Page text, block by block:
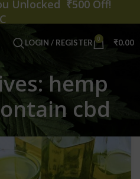
LOGIN / REGISTER 0 ₹0.00
hemp
cbd
Unlocked ₹500 Off!